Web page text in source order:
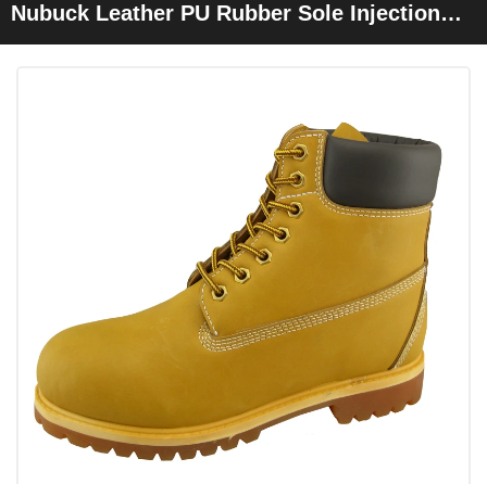
Nubuck Leather PU Rubber Sole Injection